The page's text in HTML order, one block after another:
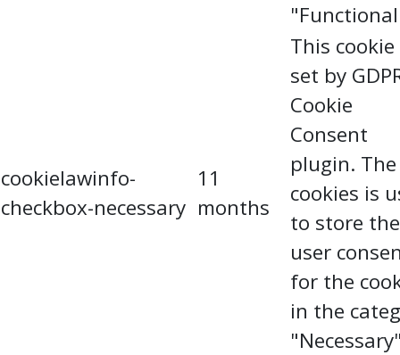
cookielawinfo-
checkbox-necessary
11
months
This cookie
set by
Cookie
Consent
plugin. The
cookies is
to store the
user
for the
in the